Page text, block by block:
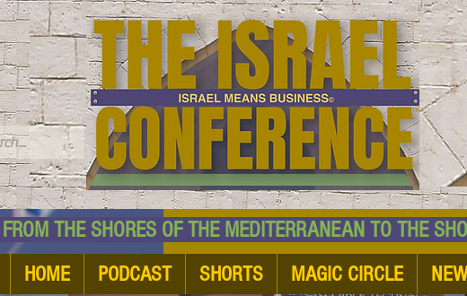
SHORES OF THE MEDITERRANEAN TO THE
HOME PODCAST SHORTS MAGIC CIRCLE